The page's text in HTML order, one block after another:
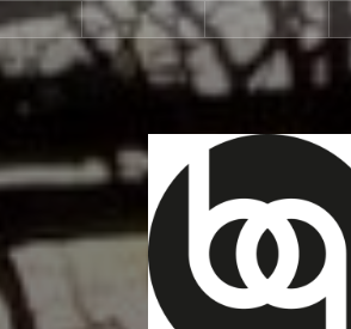
Estate
Facilities
Estate
Rules
Service
Charge